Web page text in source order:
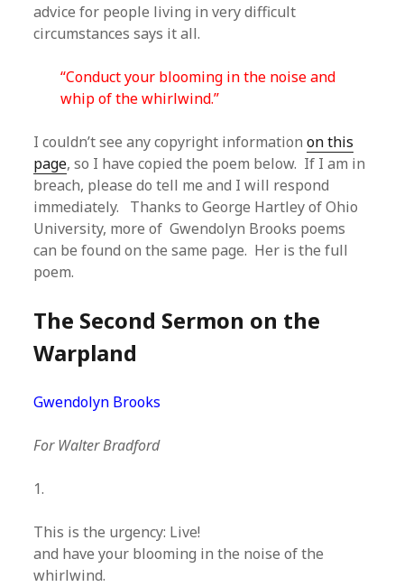
advice for people living in very difficult
circumstances says it all.
“Conduct your blooming in the noise and
whip of the whirlwind.”
I couldn’t see any copyright informationon this
page, so I have copied the poem below. If I am in
breach, please do tell me and I will respond
immediately. Thanks to George Hartley of Ohio
University, more of Gwendolyn Brooks poems
can be found on the same page. Her is the full
poem.
The Second Sermon on the
Warpland
Gwendolyn Brooks
For Walter Bradford
1.
This is the urgency: Live!
and have your blooming in the noise of the
whirlwind.